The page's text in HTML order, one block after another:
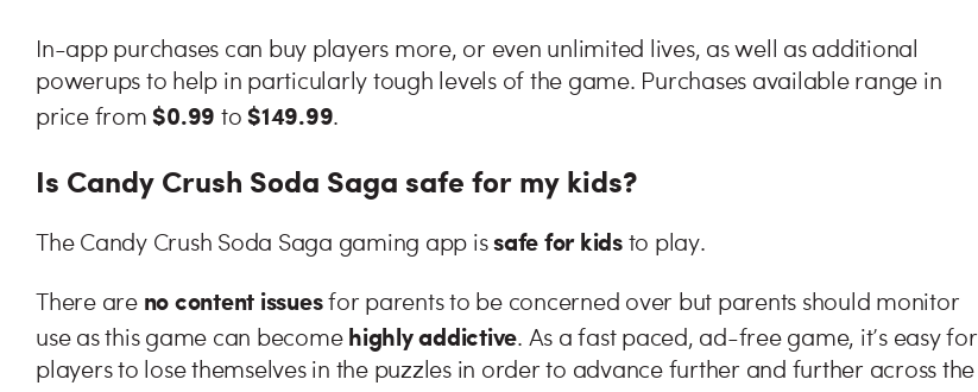
In-app purchases can buy players more, or even unlimited lives, as well as additional
powerups to help in particularly tough levels of the game. Purchases available range in
price from $0.99 to $149.99.
Is Candy Crush Soda Saga safe for my kids?
The Candy Crush Soda Saga gaming app is safe for kidsto play.
There are no content issuesfor parents to be concerned over but parents should monitor
use as this game can become highly addictive. As a fast paced, ad-free game, it’s easy for
players to lose themselves in the puzzles in order to advance further and further across the